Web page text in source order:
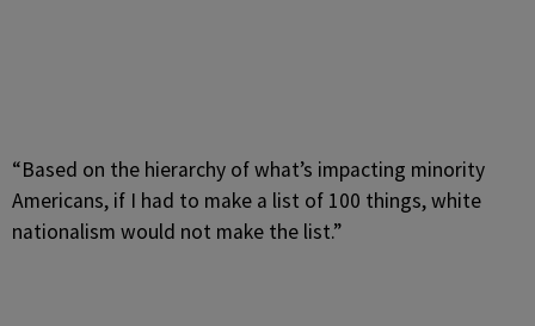
“Based on the hierarchy of what’s impacting minority
Americans, if I had to make a list of 100 things, white
nationalism would not make the list.”